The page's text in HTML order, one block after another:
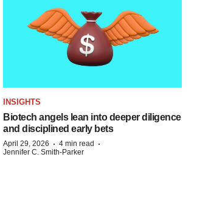
INSIGHTS
Biotech angels lean into deeper diligence
and disciplined early bets
April 29, 2026 · 4 min read ·
Jennifer C. Smith-Parker